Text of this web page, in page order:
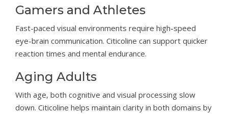
Gamers and Athletes
Fast-paced visual environments require high-speed
eye-brain communication. Citicoline can support quicker
reaction times and mental endurance.
Aging Adults
With age, both cognitive and visual processing slow
down. Citicoline helps maintain clarity in both domains by